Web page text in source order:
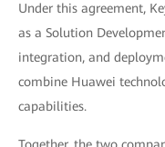
Under this agreement,
as a Solution
integration, and
combine Huawei
capabilities.